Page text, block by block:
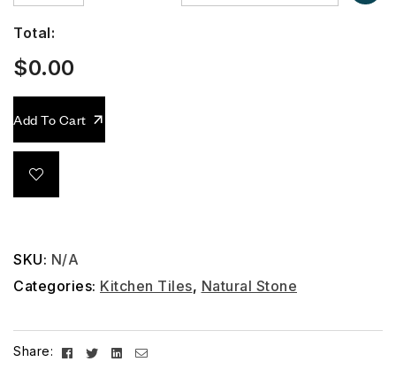
Total:
$0.00
Add To Cart
SKU: N/A
Categories: Kitchen Tiles, Natural Stone
Share: Facebook
TwitterLinkedin
Email